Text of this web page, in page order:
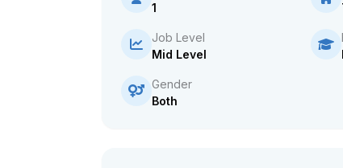
1
Job Level
Mid Level
Gender
Both